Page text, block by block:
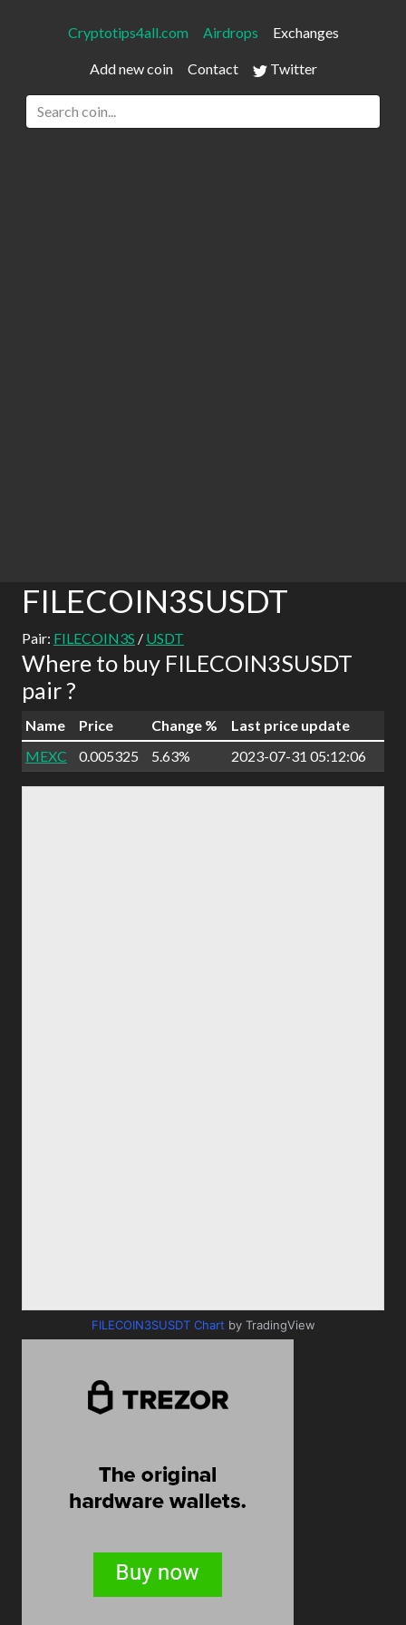
Cryptotips4all.com Airdrops Exchanges
Add new coin Contact Twitter
FILECOIN3SUSDT
Pair: FILECOIN3S / USDT
Where to buy FILECOIN3SUSDT
pair ?
Name Price Change %
Last price update
MEXC
0.005325 5.63% 2023-07-31 05:12:06
FILECOIN3SUSDT Chart by TradingView